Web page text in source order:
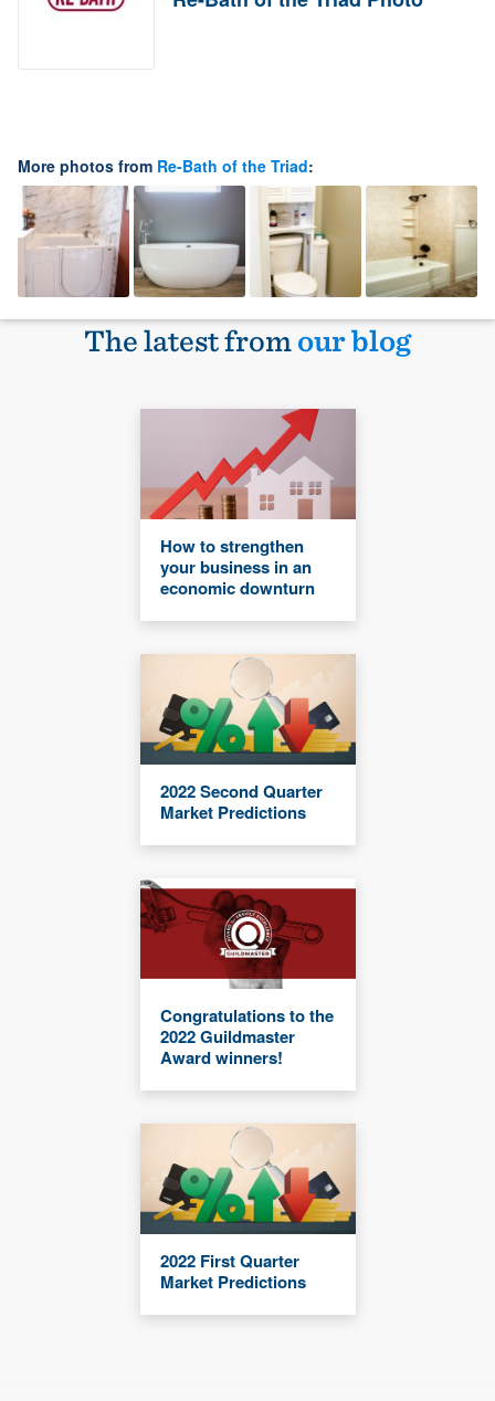
More photos from Re-Bath of the Triad:
The latest fromour blog
How to strengthen
your business in an
economic downturn
2022 Second Quarter
Market Predictions
Congratulations to the
2022 Guildmaster
Award winners!
2022 First Quarter
Market Predictions